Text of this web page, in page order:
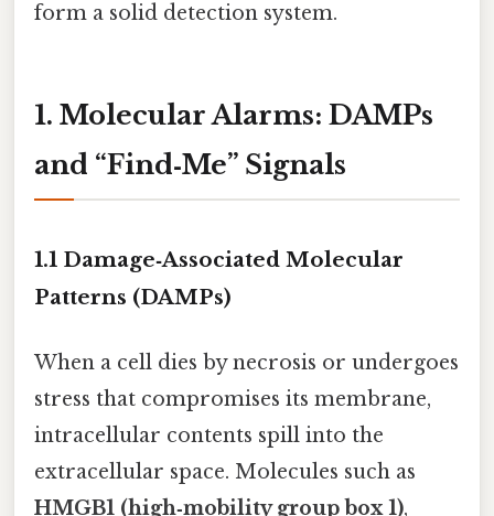
form a solid detection system.
1. Molecular Alarms: DAMPs
and “Find‑Me” Signals
1.1 Damage‑Associated Molecular
Patterns (DAMPs)
When a cell dies by necrosis or undergoes
stress that compromises its membrane,
intracellular contents spill into the
extracellular space. Molecules such as
HMGB1 (high‑mobility group box 1),